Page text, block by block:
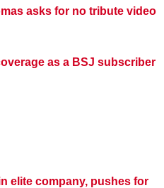
asks for no tribute video
as a BSJ subscriber
elite company, pushes for